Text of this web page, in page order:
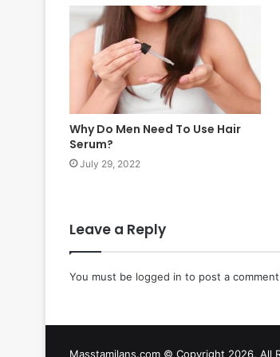
Why Do Men Need To Use Hair
Serum?
July 29, 2022
Leave a Reply
You must be logged in to post a
Masstamilans.com © Copyright 2026, All